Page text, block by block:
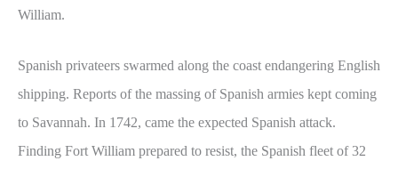
William.
Spanish privateers swarmed along the coast endangering English
shipping. Reports of the massing of Spanish armies kept coming
to Savannah. In 1742, came the expected Spanish attack.
Finding Fort William prepared to resist, the Spanish fleet of 32